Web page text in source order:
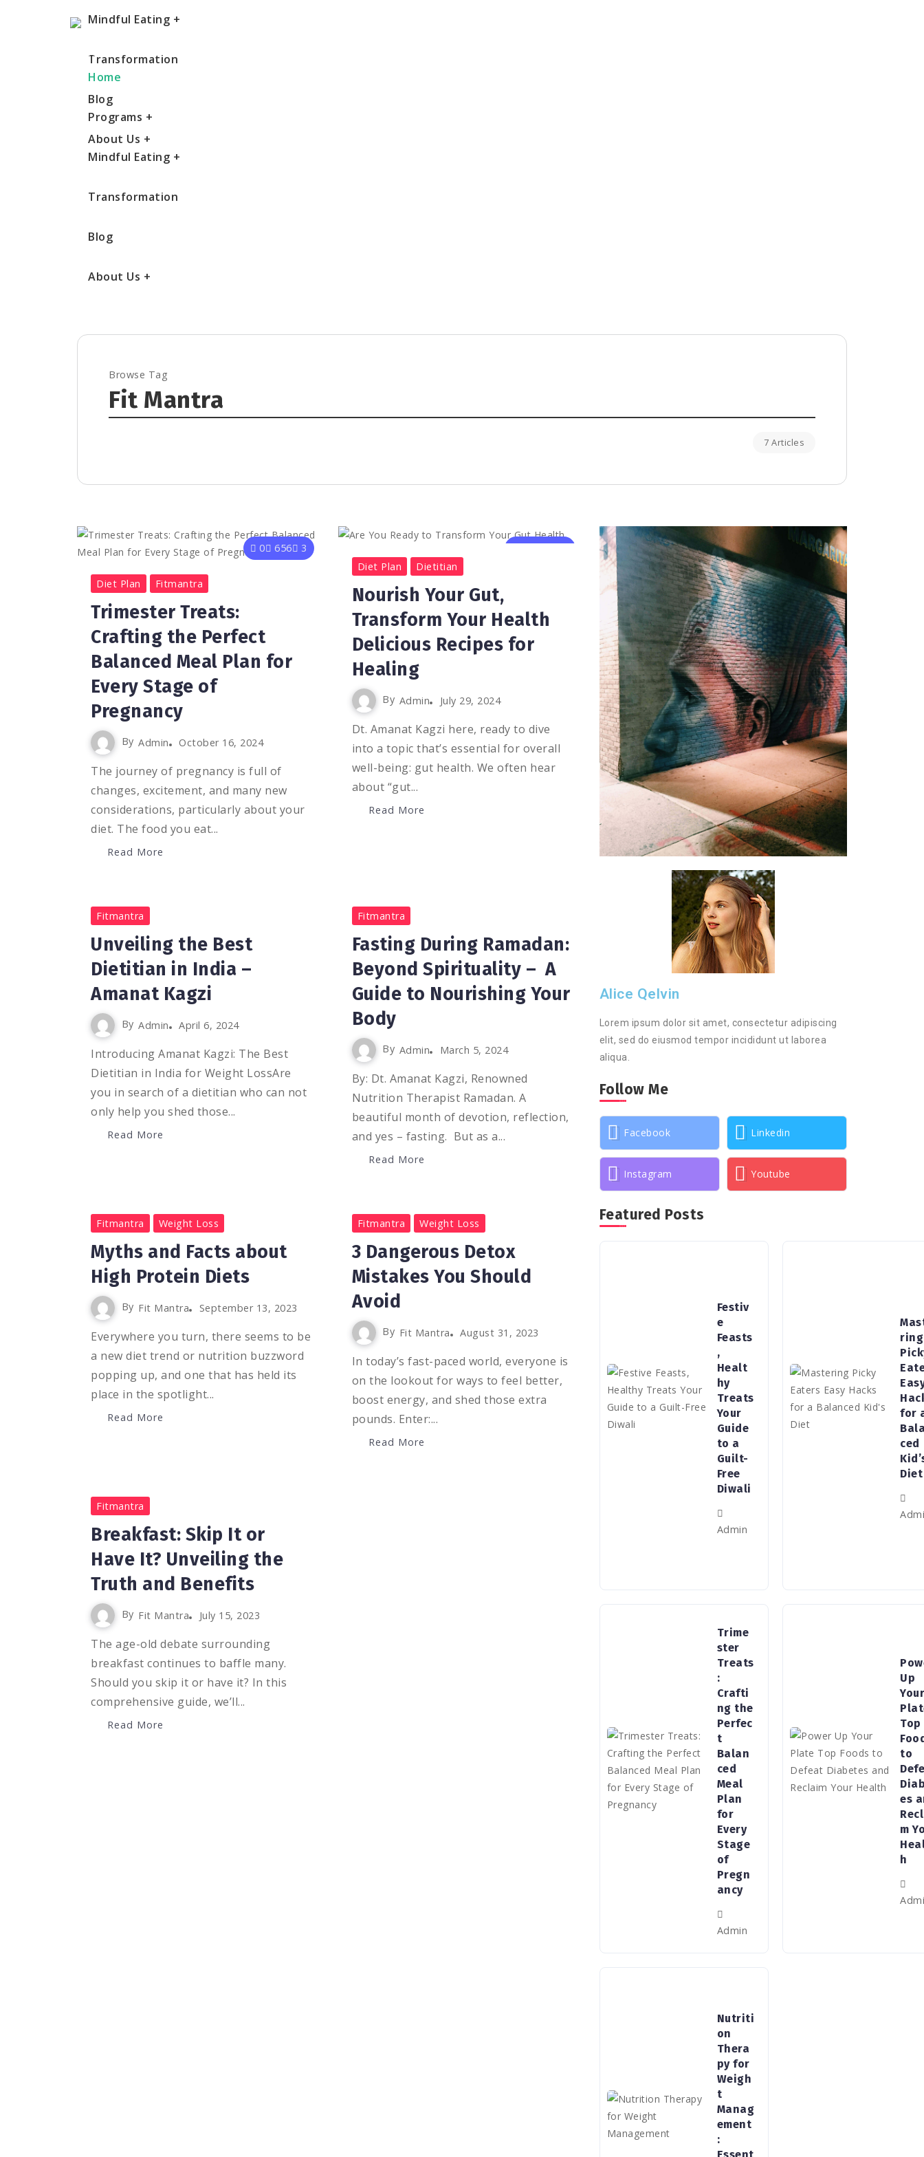
Home
Programs +
Mindful Eating +
Transformation
Blog
About Us +
Mindful Eating +
Transformation
Blog
About Us +
Browse Tag
Fit Mantra
7 Articles
0 656 3
Diet Plan Fitmantra
Trimester Treats:
Crafting the Perfect
Balanced Meal Plan for
Every Stage of
Pregnancy
By Admin October 16, 2024
The journey of pregnancy is full of
changes, excitement, and many new
considerations, particularly about your
diet. The food you eat...
Read More
0 531
2
Diet Plan
Dietitian
Nourish Your Gut,
Transform Your Health
Delicious Recipes for
Healing
By Admin July 29, 2024
Dt. Amanat Kagzi here, ready to dive
into a topic that’s essential for overall
well-being: gut health. We often hear
about “gut...
Read More
Fitmantra
Unveiling the Best
Dietitian in India –
Amanat Kagzi
By Admin April 6, 2024
Introducing Amanat Kagzi: The Best
Dietitian in India for Weight LossAre
you in search of a dietitian who can not
only help you shed those...
Read More
Fitmantra
Fasting During Ramadan:
Beyond Spirituality – A
Guide to Nourishing Your
Body
By Admin March 5, 2024
By: Dt. Amanat Kagzi, Renowned
Nutrition Therapist Ramadan. A
beautiful month of devotion, reflection,
and yes – fasting. But as a...
Read More
Fitmantra Weight Loss
Myths and Facts about
High Protein Diets
By Fit Mantra September 13, 2023
Everywhere you turn, there seems to be
a new diet trend or nutrition buzzword
popping up, and one that has held its
place in the spotlight...
Read More
Fitmantra Weight Loss
3 Dangerous Detox
Mistakes You Should
Avoid
By Fit Mantra August 31, 2023
In today’s fast-paced world, everyone is
on the lookout for ways to feel better,
boost energy, and shed those extra
pounds. Enter:...
Read More
Fitmantra
Breakfast: Skip It or
Have It? Unveiling the
Truth and Benefits
By Fit Mantra July 15, 2023
The age-old debate surrounding
breakfast continues to baffle many.
Should you skip it or have it? In this
comprehensive guide, we’ll...
Read More
Alice Qelvin
Lorem ipsum dolor sit amet, consectetur adipiscing
elit, sed do eiusmod tempor incididunt ut laborea
aliqua.
Follow Me
Facebook Linkedin
Instagram Youtube
Featured Posts
Festiv
e
Feasts
,
Healt
hy
Treats
Your
Guide
to a
Guilt-
Free
Diwali
Admin
ring
for
ced
Diet
Trime
ster
Treats
:
Crafti
ng the
Perfec
t
Balan
ced
Meal
Plan
for
Every
Stage
of
Pregn
ancy
Admin
Up
Top
to
es
m
h
Nutriti
on
Thera
py for
Weigh
t
Manag
ement
: